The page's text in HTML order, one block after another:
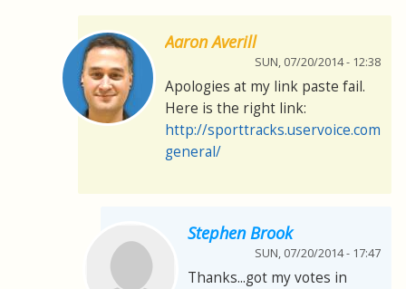
Aaron Averill
SUN, 07/20/2014 - 12:38
Apologies at my link paste fail.
Here is the right link:
http://sporttracks.uservoice.com/
general/
Stephen Brook
SUN, 07/20/2014 - 17:47
Thanks...got my votes in